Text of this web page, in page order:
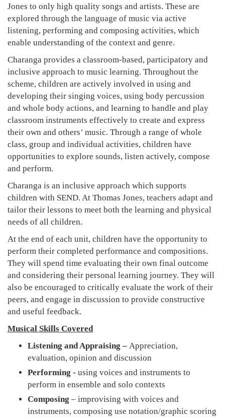
Jones to only high quality songs and artists. These are
explored through the language of music via active
listening, performing and composing activities, which
enable understanding of the context and genre.
Charanga provides a classroom-based, participatory and
inclusive approach to music learning. Throughout the
scheme, children are actively involved in using and
developing their singing voices, using body percussion
and whole body actions, and learning to handle and play
classroom instruments effectively to create and express
their own and others’ music. Through a range of whole
class, group and individual activities, children have
opportunities to explore sounds, listen actively, compose
and perform.
Charanga is an inclusive approach which supports
children with SEND. At Thomas Jones, teachers adapt and
tailor their lessons to meet both the learning and physical
needs of all children.
At the end of each unit, children have the opportunity to
perform their completed performance and compositions.
They will spend time evaluating their own final outcome
and considering their personal learning journey. They will
also be encouraged to critically evaluate the work of their
peers, and engage in discussion to provide constructive
and useful feedback.
Musical Skills Covered
Listening and Appraising – Appreciation,
evaluation, opinion and discussion
Performing - using voices and instruments to
perform in ensemble and solo contexts
Composing – improvising with voices and
instruments, composing use notation/graphic scoring